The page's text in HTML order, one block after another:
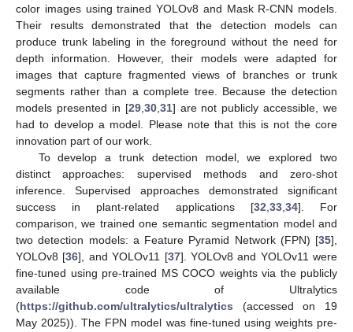
color images using trained YOLOv8 and Mask R-CNN models.
Their results demonstrated that the detection models can
produce trunk labeling in the foreground without the need for
depth information. However, their models were adapted for
images that capture fragmented views of branches or trunk
segments rather than a complete tree. Because the detection
models presented in [29, 30, 31] are not publicly accessible, we
had to develop a model. Please note that this is not the core
innovation part of our work.
To develop a trunk detection model, we explored two
distinct approaches: supervised methods and zero-shot
inference. Supervised approaches demonstrated significant
success in plant-related applications [32 33, 34]. For
comparison, we trained one semantic segmentation model and
two detection models: a Feature Pyramid Network (FPN) [35],
YOLOv8 [36], and YOLOv11 [37]. YOLOv8 and YOLOv11 were
fine-tuned using pre-trained MS COCO weights via the publicly
available code of Ultralytics
(https://github.com/ultralytics/ultralytics (accessed on 19
May 2025)). The FPN model was fine-tuned using weights pre-